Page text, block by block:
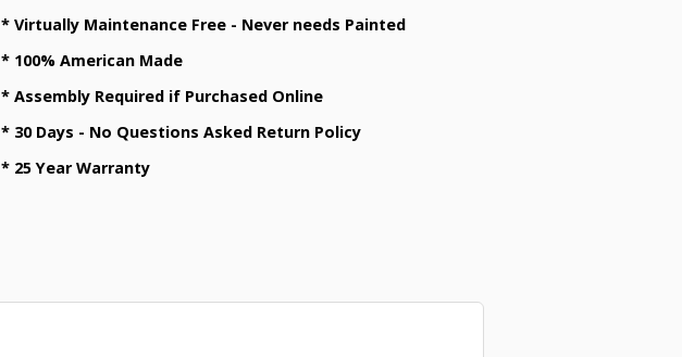
* Virtually Maintenance Free - Never needs Painted
* 100% American Made
* Assembly Required if Purchased Online
* 30 Days - No Questions Asked Return Policy
* 25 Year Warranty